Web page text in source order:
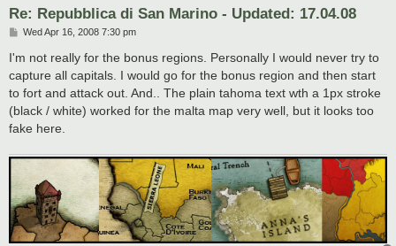
Re: Repubblica di San Marino - Updated: 17.04.08
P
s
t
Wed Apr 16, 2008 7:30 pm
I'm not really for the bonus regions. Personally I would never try to
capture all capitals. I would go for the bonus region and then start
to fort and attack out. And.. The plain tahoma text wth a 1px stroke
(black / white) worked for the malta map very well, but it looks too
fake here.